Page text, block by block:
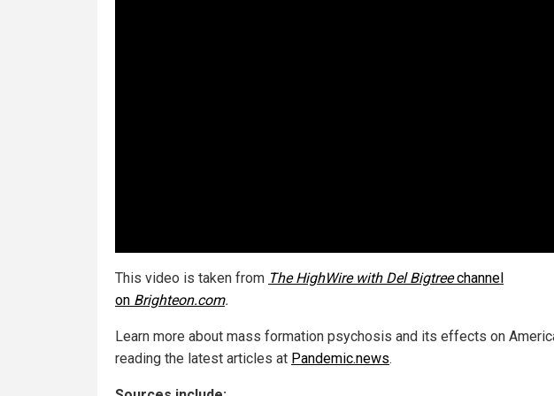
This video is taken from The HighWire with Del Bigtreechannel
on Brighteon.com.
Learn more about mass formation psychosis and its effects on
reading the latest articles at Pandemic.news.